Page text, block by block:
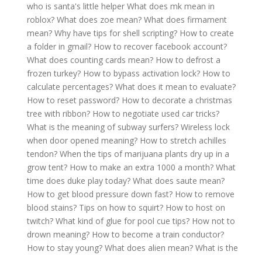
who is santa's little helper What does mk mean in
roblox? What does zoe mean? What does firmament
mean? Why have tips for shell scripting? How to create
a folder in gmail? How to recover facebook account?
What does counting cards mean? How to defrost a
frozen turkey? How to bypass activation lock? How to
calculate percentages? What does it mean to evaluate?
How to reset password? How to decorate a christmas
tree with ribbon? How to negotiate used car tricks?
What is the meaning of subway surfers? Wireless lock
when door opened meaning? How to stretch achilles
tendon? When the tips of marijuana plants dry up in a
grow tent? How to make an extra 1000 a month? What
time does duke play today? What does saute mean?
How to get blood pressure down fast? How to remove
blood stains? Tips on how to squirt? How to host on
twitch? What kind of glue for pool cue tips? How not to
drown meaning? How to become a train conductor?
How to stay young? What does alien mean? What is the